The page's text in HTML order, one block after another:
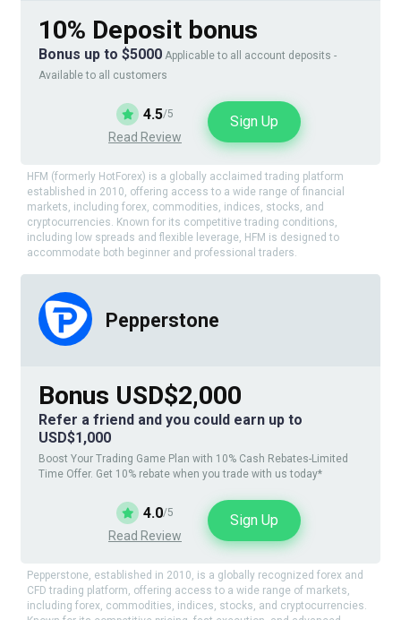
10% Deposit bonus
Bonus up to $5000 Applicable to all account deposits -
Available to all customers
4.5/5
Read Review
Sign Up
HFM (formerly HotForex) is a globally acclaimed trading platform
established in 2010, offering access to a wide range of financial
markets, including forex, commodities, indices, stocks, and
cryptocurrencies. Known for its competitive trading conditions,
including low spreads and flexible leverage, HFM is designed to
accommodate both beginner and professional traders.
Pepperstone
Bonus USD$2,000
Refer a friend and you could earn up to
USD$1,000
Boost Your Trading Game Plan with 10% Cash Rebates-Limited
Time Offer. Get 10% rebate when you trade with us today*
4.0/5
Read Review
Sign Up
Pepperstone, established in 2010, is a globally recognized forex and
CFD trading platform, offering access to a wide range of markets,
including forex, commodities, indices, stocks, and cryptocurrencies.